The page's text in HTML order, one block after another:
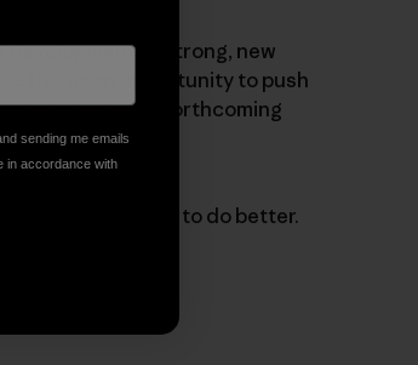
development of strong, new
this as an opportunity to push
into the forthcoming
on our progress to do better.
sending me emails
in accordance with